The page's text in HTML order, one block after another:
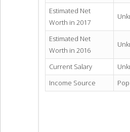
Estimated Net
Worth in 2017
Estimated Net
Worth in 2016
Current Salary
Income Source